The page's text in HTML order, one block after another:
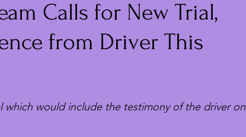
Calls for New Trial,
from Driver This
which would include the testimony of the driver on